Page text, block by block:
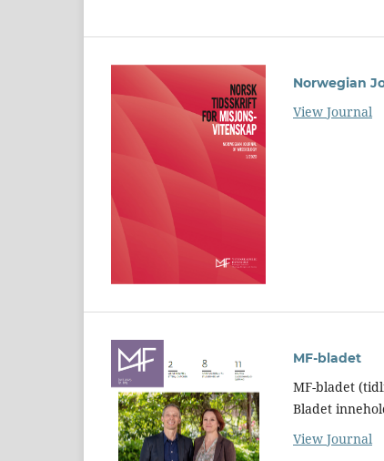
Norwegian
View Journal
MF-bladet
MF-bladet
Bladet
View Journal